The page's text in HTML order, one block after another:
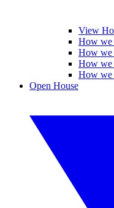
View
How we
How we
How we
How we
Open House